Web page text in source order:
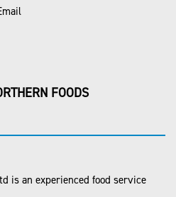
FOODS
is an experienced food service